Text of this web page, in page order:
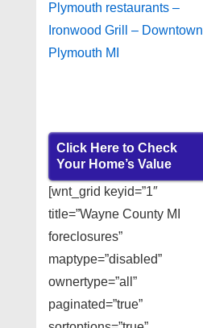
Plymouth restaurants –
Ironwood Grill – Downtown
Plymouth MI
Click Here to Check
Your Home’s Value
[wnt_grid keyid=”1″
title=”Wayne County MI
foreclosures”
maptype=”disabled”
ownertype=”all”
paginated=”true”